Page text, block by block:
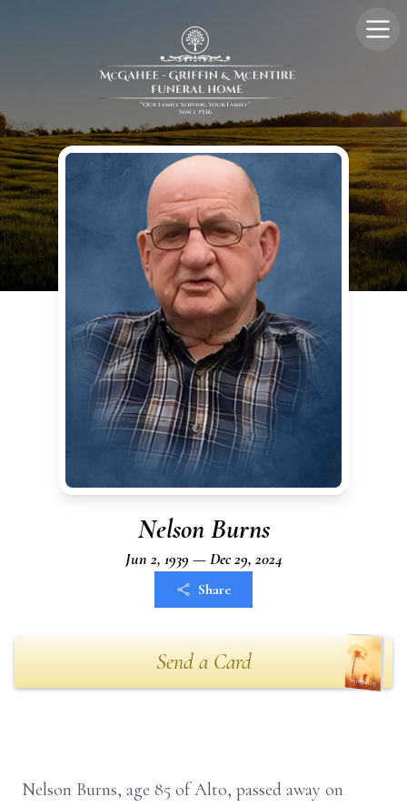
Nelson Burns
Jun 2, 1939 — Dec 29, 2024
Share
Send a Card
Nelson Burns, age 85 of Alto, passed away on